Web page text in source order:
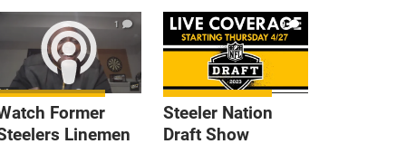
1
Former
Linemen
9
Steeler Nation
Draft Show